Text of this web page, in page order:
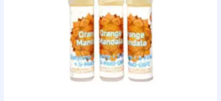
options
may
be
chosen
on
the
product